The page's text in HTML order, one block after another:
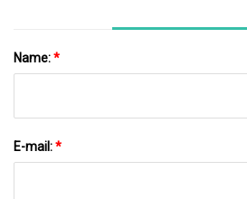
Name:*
E-mail:*